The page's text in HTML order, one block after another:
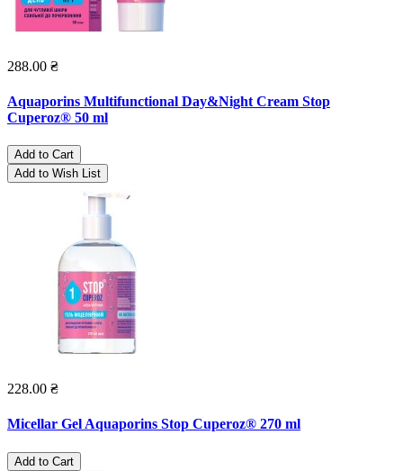
288.00 ₴
Aquaporins Multifunctional Day&Night Cream Stop
Cuperoz® 50 ml
Add to Cart
Add to Wish List
228.00 ₴
Micellar Gel Aquaporins Stop Cuperoz® 270 ml
Add to Cart